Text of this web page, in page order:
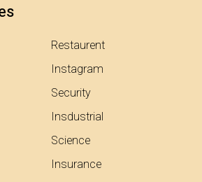
Restaurent
Instagram
Security
Insdustrial
Science
Insurance